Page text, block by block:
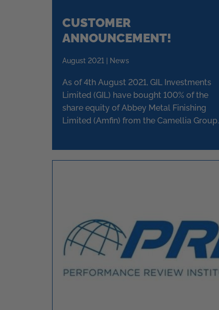
CUSTOMER
ANNOUNCEMENT!
August 2021 | News
As of 4th August 2021, GIL Investments
Limited (GIL) have bought 100% of the
share equity of Abbey Metal Finishing
Limited (Amfin) from the Camellia Group.